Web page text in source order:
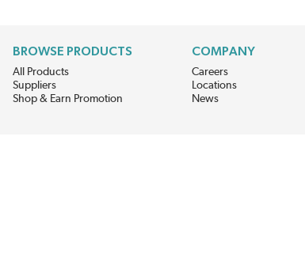
BROWSE PRODUCTS
All Products
Suppliers
Shop & Earn Promotion
COMPANY
Careers
Locations
News